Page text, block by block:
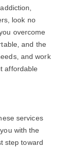
look no
overcome
and the
and work
affordable
services
with the
step toward